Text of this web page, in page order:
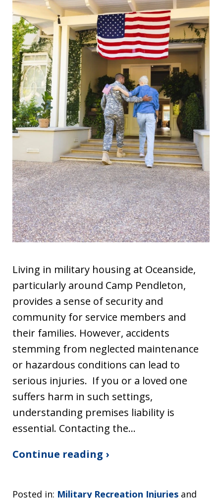
Living in military housing at Oceanside,
particularly around Camp Pendleton,
provides a sense of security and
community for service members and
their families. However, accidents
stemming from neglected maintenance
or hazardous conditions can lead to
serious injuries. If you or a loved one
suffers harm in such settings,
understanding premises liability is
essential. Contacting the…
Continue reading ›
Posted in: Military Recreation Injuries and